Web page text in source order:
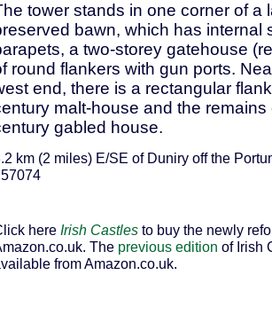
tower stands in one corner of a
bawn, which has internal
a two-storey gatehouse
round flankers with gun ports.
end, there is a rectangular
malt-house and the remains
gabled house.
km (2 miles) E/SE of Duniry off the
here Irish Castles to buy the newly
The previous edition of Irish
from Amazon.co.uk.